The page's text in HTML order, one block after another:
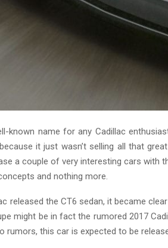
known name for any Cadillac
it just wasn’t selling all that
a couple of very interesting cars with
and nothing more.
released the CT6 sedan, it became
might be in fact the rumored 2017
rumors, this car is expected to be